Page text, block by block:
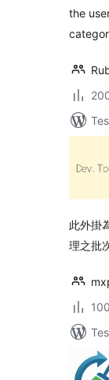
the
此外掛
理之批